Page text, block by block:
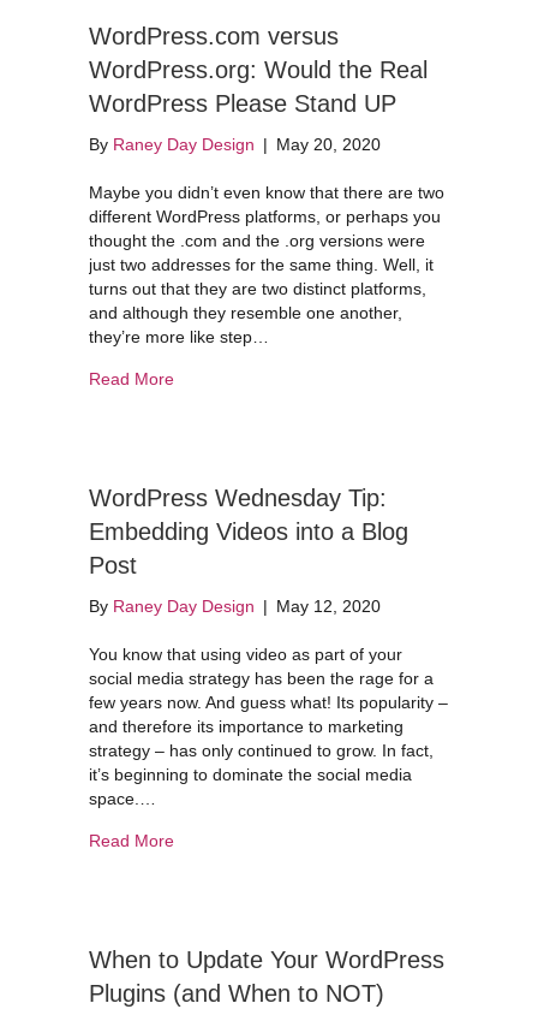
WordPress.com versus
WordPress.org: Would the Real
WordPress Please Stand UP
By Raney Day Design | May 20, 2020
Maybe you didn’t even know that there are two
different WordPress platforms, or perhaps you
thought the .com and the .org versions were
just two addresses for the same thing. Well, it
turns out that they are two distinct platforms,
and although they resemble one another,
they’re more like step…
Read Moreabout WordPress.com versus WordPress.org:
WordPress Wednesday Tip:
Embedding Videos into a Blog
Post
By Raney Day Design | May 12, 2020
You know that using video as part of your
social media strategy has been the rage for a
few years now. And guess what! Its popularity –
and therefore its importance to marketing
strategy – has only continued to grow. In fact,
it’s beginning to dominate the social media
space.…
Read Moreabout WordPress Wednesday Tip: Embedding
When to Update Your WordPress
Plugins (and When to NOT)